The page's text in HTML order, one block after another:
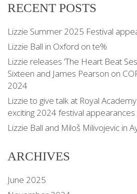
RECENT POSTS
Lizzie Summer 2025 Festival
Lizzie Ball in Oxford on te%
Lizzie releases ‘The Heart Beat
Sixteen and James Pearson on
2024
Lizzie to give talk at Royal
exciting 2024 festival
Lizzie Ball and Miloš Milivojevic in
ARCHIVES
June 2025